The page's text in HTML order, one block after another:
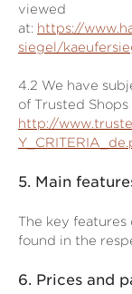
viewed
at: https://
siegel/
4.2 We have
of Trusted
http://
5. Main
The key features
found in the
6. Prices and